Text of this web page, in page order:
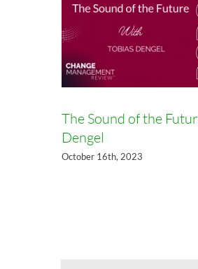
The Sound of the
Dengel
October 16th, 2023